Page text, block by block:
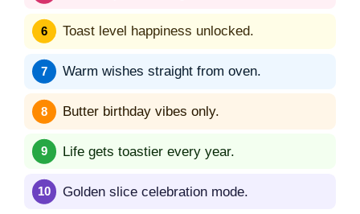
Toast level happiness unlocked.
Warm wishes straight from oven.
Butter birthday vibes only.
Life gets toastier every year.
Golden slice celebration mode.